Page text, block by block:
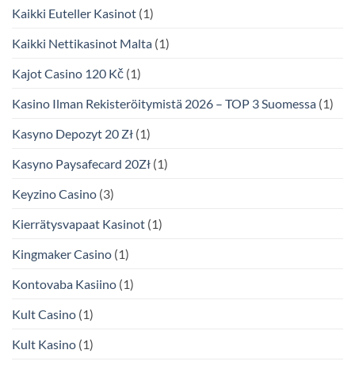
Kaikki Euteller Kasinot (1)
Kaikki Nettikasinot Malta (1)
Kajot Casino 120 Kč (1)
Kasino Ilman Rekisteröitymistä 2026 – TOP 3 Suomessa (1)
Kasyno Depozyt 20 Zł (1)
Kasyno Paysafecard 20Zł (1)
Keyzino Casino (3)
Kierrätysvapaat Kasinot (1)
Kingmaker Casino (1)
Kontovaba Kasiino (1)
Kult Casino (1)
Kult Kasino (1)